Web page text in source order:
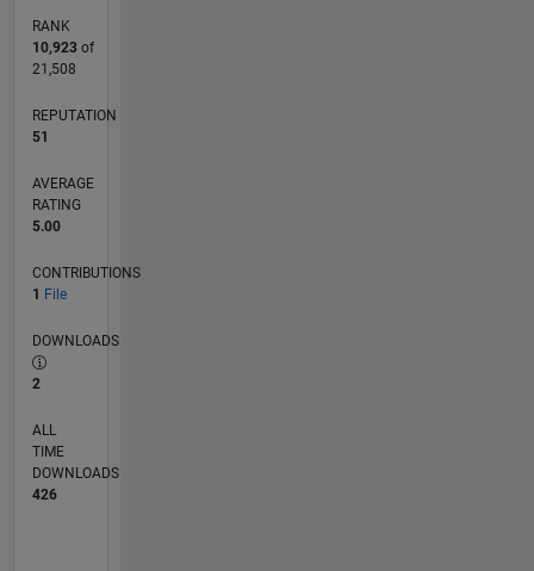
RANK
10,923of
21,508
REPUTATION
51
AVERAGE
RATING
5.00
CONTRIBUTIONS
1 File
DOWNLOADS
2
ALL
TIME
DOWNLOADS
426